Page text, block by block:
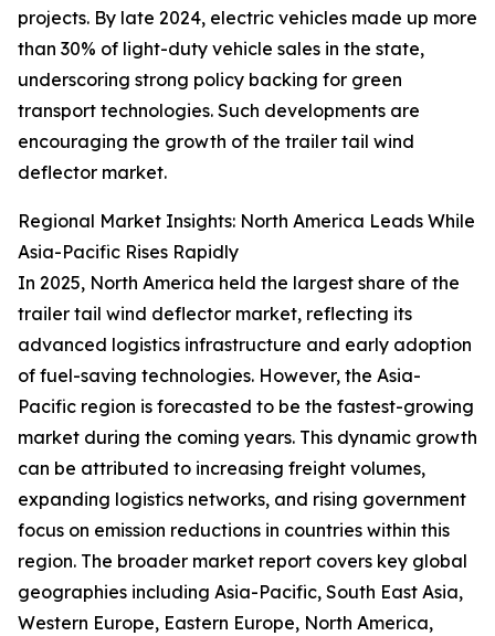
projects. By late 2024, electric vehicles made up more
than 30% of light-duty vehicle sales in the state,
underscoring strong policy backing for green
transport technologies. Such developments are
encouraging the growth of the trailer tail wind
deflector market.
Regional Market Insights: North America Leads While
Asia-Pacific Rises Rapidly
In 2025, North America held the largest share of the
trailer tail wind deflector market, reflecting its
advanced logistics infrastructure and early adoption
of fuel-saving technologies. However, the Asia-
Pacific region is forecasted to be the fastest-growing
market during the coming years. This dynamic growth
can be attributed to increasing freight volumes,
expanding logistics networks, and rising government
focus on emission reductions in countries within this
region. The broader market report covers key global
geographies including Asia-Pacific, South East Asia,
Western Europe, Eastern Europe, North America,